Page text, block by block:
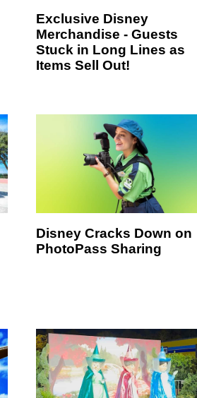
Exclusive Disney
Merchandise - Guests
Stuck in Long Lines as
Items Sell Out!
Disney Cracks Down on
PhotoPass Sharing